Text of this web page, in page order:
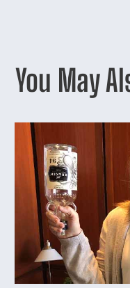
You May